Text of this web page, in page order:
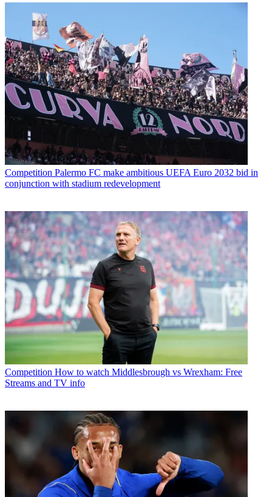
Competition Palermo FC make ambitious UEFA Euro 2032 bid in
conjunction with stadium redevelopment
Competition How to watch Middlesbrough vs Wrexham: Free
Streams and TV info